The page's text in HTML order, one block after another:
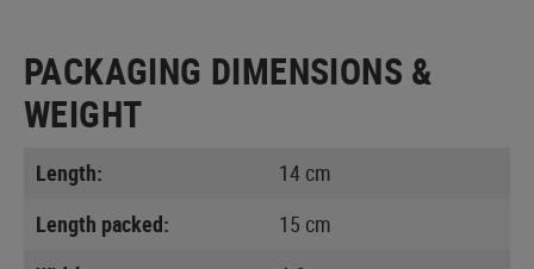
PACKAGING DIMENSIONS &
WEIGHT
Length:
14 cm
Length packed:
15 cm